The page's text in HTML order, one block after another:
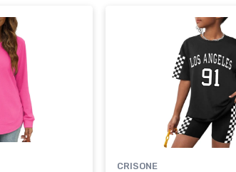
CRISONE